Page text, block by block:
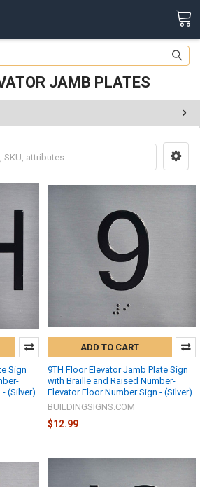
JAMB PLATES
Sign
(Silver)
ADD TO CART
9TH Floor Elevator Jamb Plate Sign
with Braille and Raised Number-
Elevator Floor Number Sign - (Silver)
BUILDINGSIGNS.COM
$12.99